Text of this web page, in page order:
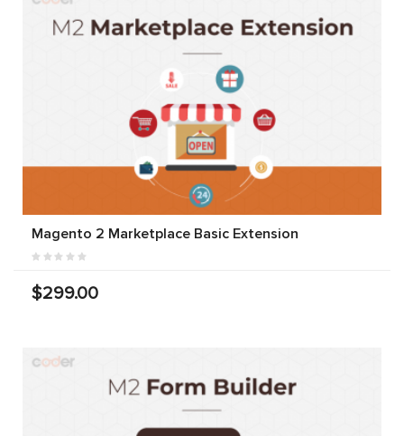
Magento 2 Marketplace Basic Extension
$299.00